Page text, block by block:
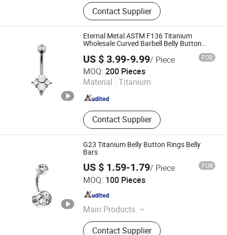
Apparel & Accessories
Contact Supplier
Eternal Metal ASTM F136 Titanium
Wholesale Curved Barbell Belly Button
US $ 3.99-9.99/ Piece FOB
MOQ: 200 Pieces
Material : Titanium
Contact Supplier
Qingdao Jurenxinyuan International Trade Co., Ltd.
Shandong , China Since 2020
G23 Titanium Belly Button Rings Belly
Bars
US $ 1.59-1.79/ Piece FOB
MOQ: 100 Pieces
Main Products
Body Piercing Jewelry, Hinged
Segment Ring, Nose Ring Belly Ring,
Contact Supplier
Shenzhen Amengwei Jewelry Co., Ltd.
Guangdong , China